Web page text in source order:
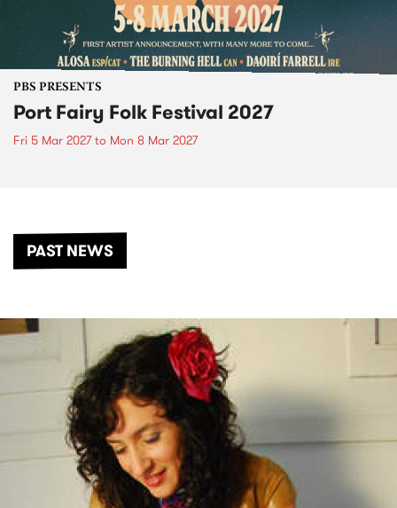
PBS PRESENTS
Port Fairy Folk Festival 2027
Fri 5 Mar 2027to Mon 8 Mar 2027
PAST NEWS